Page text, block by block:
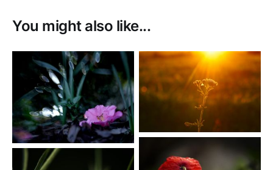
You might also like...